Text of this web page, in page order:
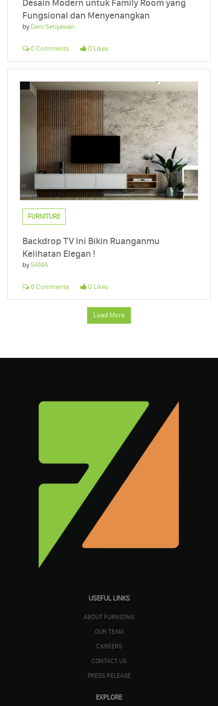
Desain Modern untuk Family Room yang
Fungsional dan Menyenangkan
byDeni Setiyawan
0 Comments 0 Likes
FURNITURE
Backdrop TV Ini Bikin Ruanganmu
Kelihatan Elegan !
bySANIA
0 Comments 0 Likes
Load More
USEFUL LINKS
ABOUT FURNIZING
OUR TEAM
CAREERS
CONTACT US
PRESS RELEASE
EXPLORE